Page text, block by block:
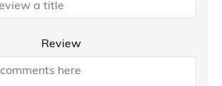
Review